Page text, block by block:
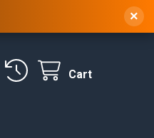
Cart
×